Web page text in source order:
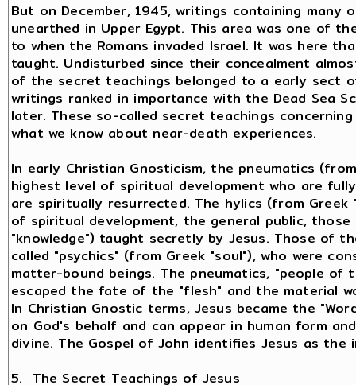
But on December, 1945, writings containing
unearthed in Upper Egypt. This area was one of
to when the Romans invaded Israel. It was here
taught. Undisturbed since their concealment
of the secret teachings belonged to a early sect
writings ranked in importance with the Dead Sea
later. These so-called secret teachings
what we know about near-death experiences.
In early Christian Gnosticism, the pneumatics
highest level of spiritual development who are
are spiritually resurrected. The hylics (from
of spiritual development, the general public,
"knowledge") taught secretly by Jesus. Those of
called "psychics" (from Greek "soul"), who were
matter-bound beings. The pneumatics, "people of
escaped the fate of the "flesh" and the material
In Christian Gnostic terms, Jesus became the
on God's behalf and can appear in human form
divine. The Gospel of John identifies Jesus as
5. The Secret Teachings of Jesus